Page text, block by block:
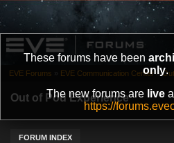
These forums have been
only.
The new forums are live
https://
Out of Pod Experience
FORUM INDEX
EVE Forums » EVE Communication Center »